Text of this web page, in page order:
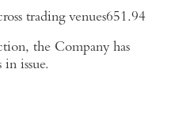
trading venues651.94
the Company has
in issue.